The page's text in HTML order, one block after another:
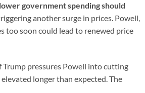
lower government spending should
another surge in prices. Powell,
too soon could lead to renewed price
Trump pressures Powell into cutting
longer than expected. The